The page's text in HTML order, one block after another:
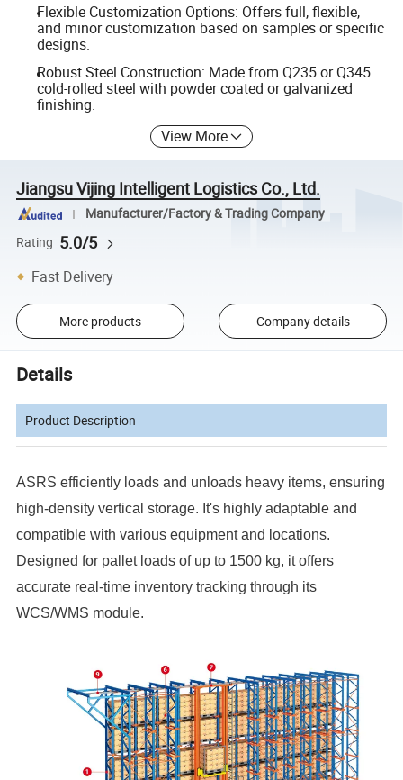
Flexible Customization Options: Offers full, flexible,
and minor customization based on samples or specific
designs.
Robust Steel Construction: Made from Q235 or Q345
cold-rolled steel with powder coated or galvanized
finishing.
View More
Jiangsu Vijing Intelligent Logistics Co., Ltd.
Manufacturer/Factory & Trading Company
Rating 5.0/5
Fast Delivery
More products Company details
Details
Product Description
ASRS efficiently loads and unloads heavy items, ensuring
high-density vertical storage. It's highly adaptable and
compatible with various equipment and locations.
Designed for pallet loads of up to 1500 kg, it offers
accurate real-time inventory tracking through its
WCS/WMS module.